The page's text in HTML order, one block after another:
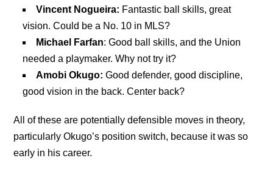
Vincent Nogueira: Fantastic ball skills, great
vision. Could be a No. 10 in MLS?
Michael Farfan: Good ball skills, and the Union
needed a playmaker. Why not try it?
Amobi Okugo:Good defender, good discipline,
good vision in the back. Center back?
All of these are potentially defensible moves in theory,
particularly Okugo’s position switch, because it was so
early in his career.